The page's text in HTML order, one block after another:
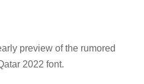
preview of the rumored
2022 font.